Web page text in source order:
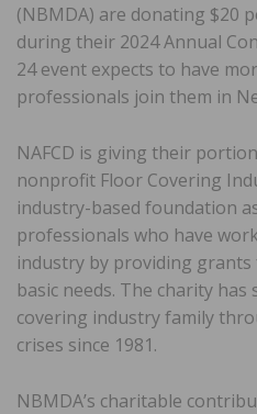
(NBMDA) are donating $20
during their 2024 Annual
24 event expects to have
professionals join them in
NAFCD is giving their
nonprofit Floor Covering
industry-based foundation
professionals who have
industry by providing
basic needs. The charity
covering industry family
crises since 1981.
NBMDA’s charitable